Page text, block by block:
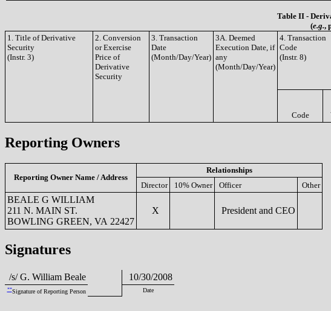
Table II -
(e.g.,
1. Title of Derivative
Security
(Instr. 3)
2. Conversion
or Exercise
Price of
Derivative
Security
3. Transaction
Date
(Month/Day/Year)
3A. Deemed
Execution Date, if
any
(Month/Day/Year)
4. Transaction
Code
(Instr. 8)
Code
Reporting Owners
Reporting Owner Name / Address
Relationships
Director
10% Owner Officer Other
BEALE G WILLIAM
211 N. MAIN ST.
BOWLING GREEN, VA 22427
X President and CEO
Signatures
/s/ G. William Beale 10/30/2008
**Signature of Reporting Person Date